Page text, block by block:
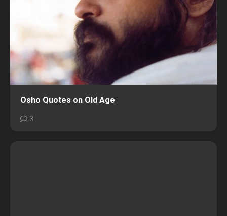
Osho Quotes on Old Age
3